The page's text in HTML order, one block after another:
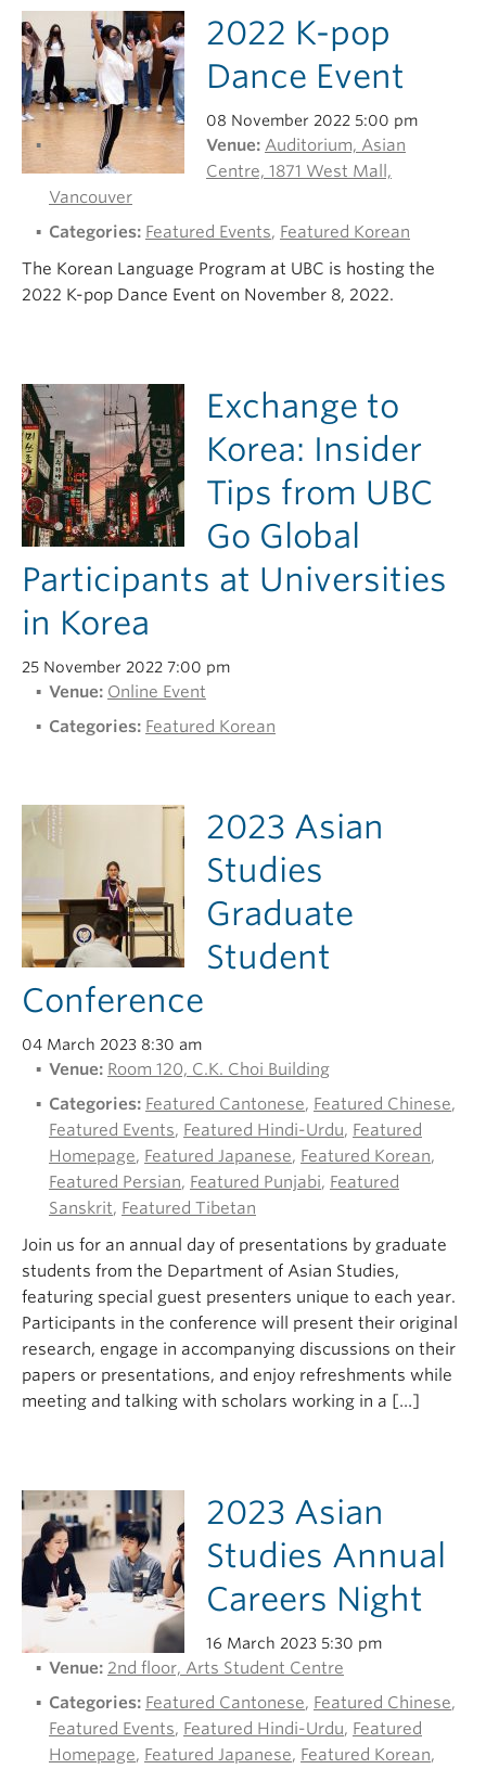
2022 K-pop
Dance Event
08 November 2022 5:00 pm
Venue: Auditorium, Asian
Centre, 1871 West Mall,
Vancouver
Categories: Featured Events, Featured Korean
The Korean Language Program at UBC is hosting the
2022 K-pop Dance Event on November 8, 2022.
Exchange to
Korea: Insider
Tips from UBC
Go Global
Participants at Universities
in Korea
25 November 2022 7:00 pm
Venue: Online Event
Categories: Featured Korean
2023 Asian
Studies
Graduate
Student
Conference
04 March 2023 8:30 am
Venue: Room 120, C.K. Choi Building
Categories: Featured Cantonese, Featured Chinese,
Featured Events, Featured Hindi-Urdu, Featured
Homepage, Featured Japanese, Featured Korean,
Featured Persian, Featured Punjabi, Featured
Sanskrit, Featured Tibetan
Join us for an annual day of presentations by graduate
students from the Department of Asian Studies,
featuring special guest presenters unique to each year.
Participants in the conference will present their original
research, engage in accompanying discussions on their
papers or presentations, and enjoy refreshments while
meeting and talking with scholars working in a […]
2023 Asian
Studies Annual
Careers Night
16 March 2023 5:30 pm
Venue: 2nd floor, Arts Student Centre
Categories: Featured Cantonese, Featured Chinese,
Featured Events, Featured Hindi-Urdu, Featured
Homepage, Featured Japanese, Featured Korean,